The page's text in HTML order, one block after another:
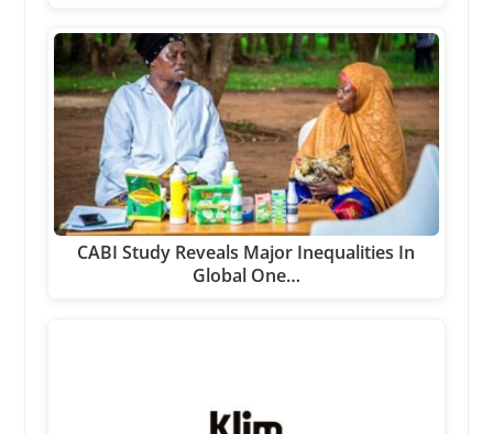
CABI Study Reveals Major Inequalities In
Global One…